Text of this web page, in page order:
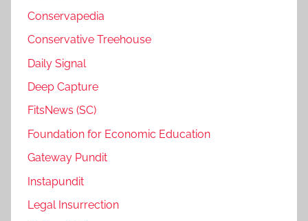
Conservapedia
Conservative Treehouse
Daily Signal
Deep Capture
FitsNews (SC)
Foundation for Economic Education
Gateway Pundit
Instapundit
Legal Insurrection